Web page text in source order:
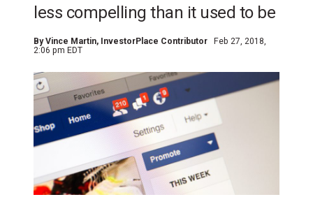
less compelling than it used to be
ByVince Martin, InvestorPlace Contributor
Feb 27, 2018,
2:06 pm EDT